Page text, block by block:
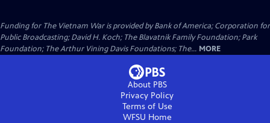
Funding for The Vietnam War is provided by Bank of America; Corporation for
Public Broadcasting; David H. Koch; The Blavatnik Family Foundation; Park
Foundation; The Arthur Vining Davis Foundations; The... MORE
About PBS
Privacy Policy
Terms of Use
WFSU Home